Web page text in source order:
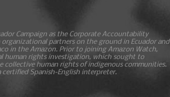
Campaign as the Corporate Accountability
partners on the ground in Ecuador and
in the Amazon. Prior to joining Amazon Watch,
human rights investigation, which sought to
human rights of indigenous communities.
certified Spanish-English interpreter.